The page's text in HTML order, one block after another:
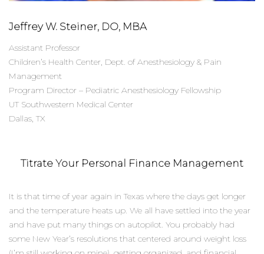
Jeffrey W. Steiner, DO, MBA
Assistant Professor
Children’s Health Center, Dept. of Anesthesiology & Pain
Management
Program Director – Pediatric Anesthesiology Fellowship
UT Southwestern Medical Center
Dallas, TX
Titrate Your Personal Finance Management
It is that time of year again in Texas where the days get longer
and the temperature heats up. We all have settled into the year
and have put many things on autopilot. You probably had
some New Year’s resolutions that centered around weight loss